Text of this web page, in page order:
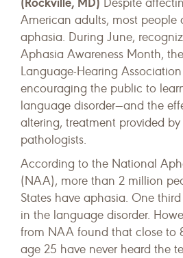
Despite
American adults, most people
aphasia. During June,
Aphasia Awareness Month,
Language-Hearing
encouraging the public to
language disorder—and the
altering, treatment provided
pathologists.
According to the National
(NAA), more than 2 million
States have aphasia. One
in the language disorder.
from NAA found that close to
age 25 have never heard the